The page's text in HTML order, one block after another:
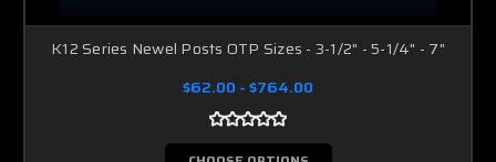
K12 Series Newel Posts OTP Sizes - 3-1/2" - 5-1/4" - 7"
$62.00 - $764.00